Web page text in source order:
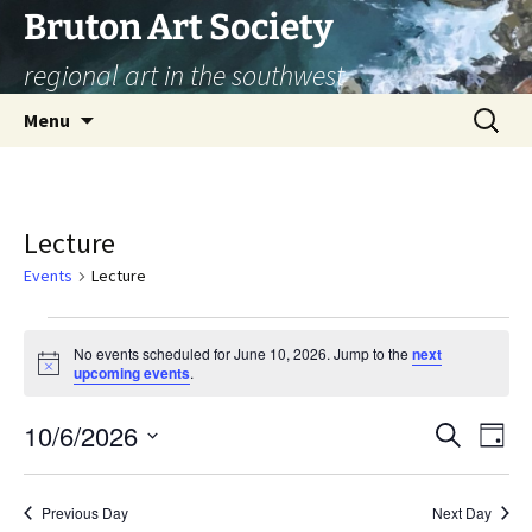
Skip
content
Bruton Art Society
regional art in the southwest
Menu
Search
for:
Lecture
Events Lecture
Events
for
June
10,
Notice
No events scheduled for June 10, 2026. Jump to thenext
upcoming events.
SearchDay
10/6/2026
Select
Previous Day Next Day